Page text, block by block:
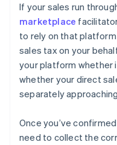
If your sales run
marketplace
to rely on that
sales tax on your
your platform whether
whether your direct
separately
Once you’ve
need to collect the